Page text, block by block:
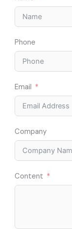
Phone
Email
Company
Content